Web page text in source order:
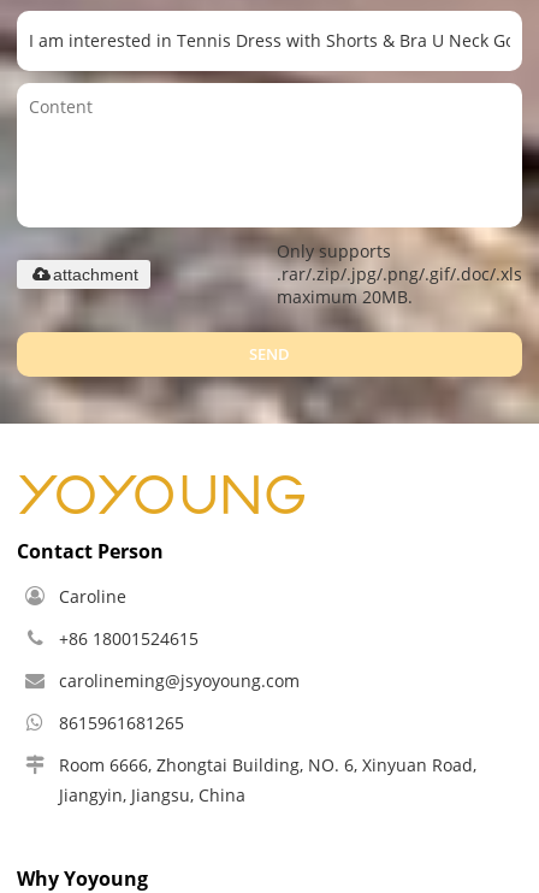
Only supports
.rar/.zip/.jpg/.png/.gif/.doc/.xls/
maximum 20MB.
attachment
SEND
Contact Person
Caroline
+86 18001524615
carolineming@jsyoyoung.com
8615961681265
Room 6666, Zhongtai Building, NO. 6, Xinyuan Road,
Jiangyin, Jiangsu, China
Why Yoyoung